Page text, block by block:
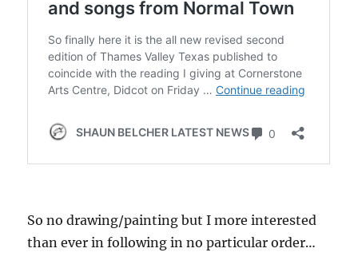
So no drawing/painting but I more interested
than ever in following in no particular order…